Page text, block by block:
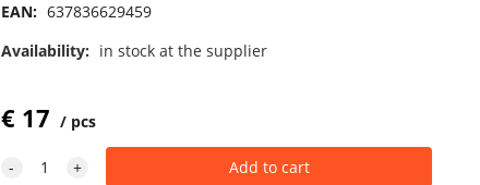
EAN: 637836629459
Availability: in stock at the supplier
€ 17 pcs